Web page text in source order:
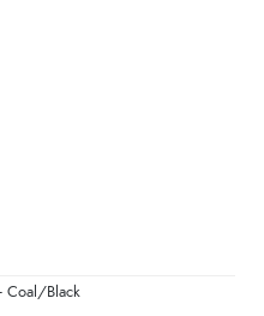
Coal/Black